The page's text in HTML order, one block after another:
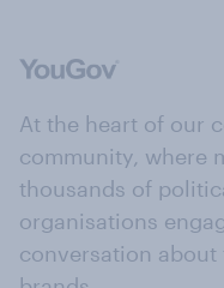
At the heart of our
community, where
thousands of
organisations
conversation